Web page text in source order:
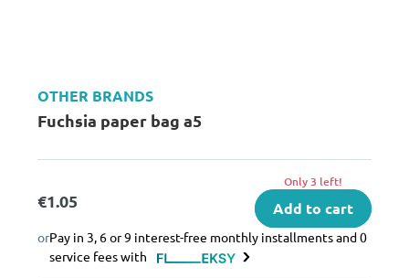
OTHER BRANDS
Fuchsia paper bag a5
€1.05
Only 3 left!
Add to cart
orPay in 3, 6 or 9 interest-free monthly installments and 0
service fees with